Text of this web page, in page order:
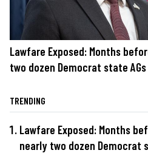
Lawfare Exposed: Months
two dozen Democrat state
TRENDING
Lawfare Exposed: Months
nearly two dozen Democrat